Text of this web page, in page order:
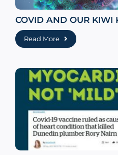
COVID AND OUR KIWI
Read More